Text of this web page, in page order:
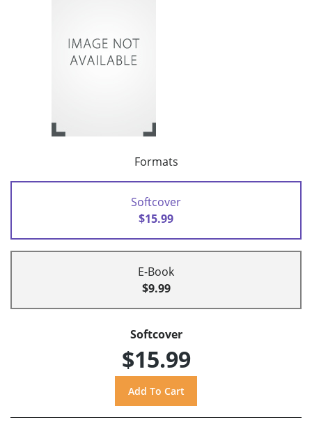
Formats
Softcover
$15.99
E-Book
$9.99
Softcover
$15.99